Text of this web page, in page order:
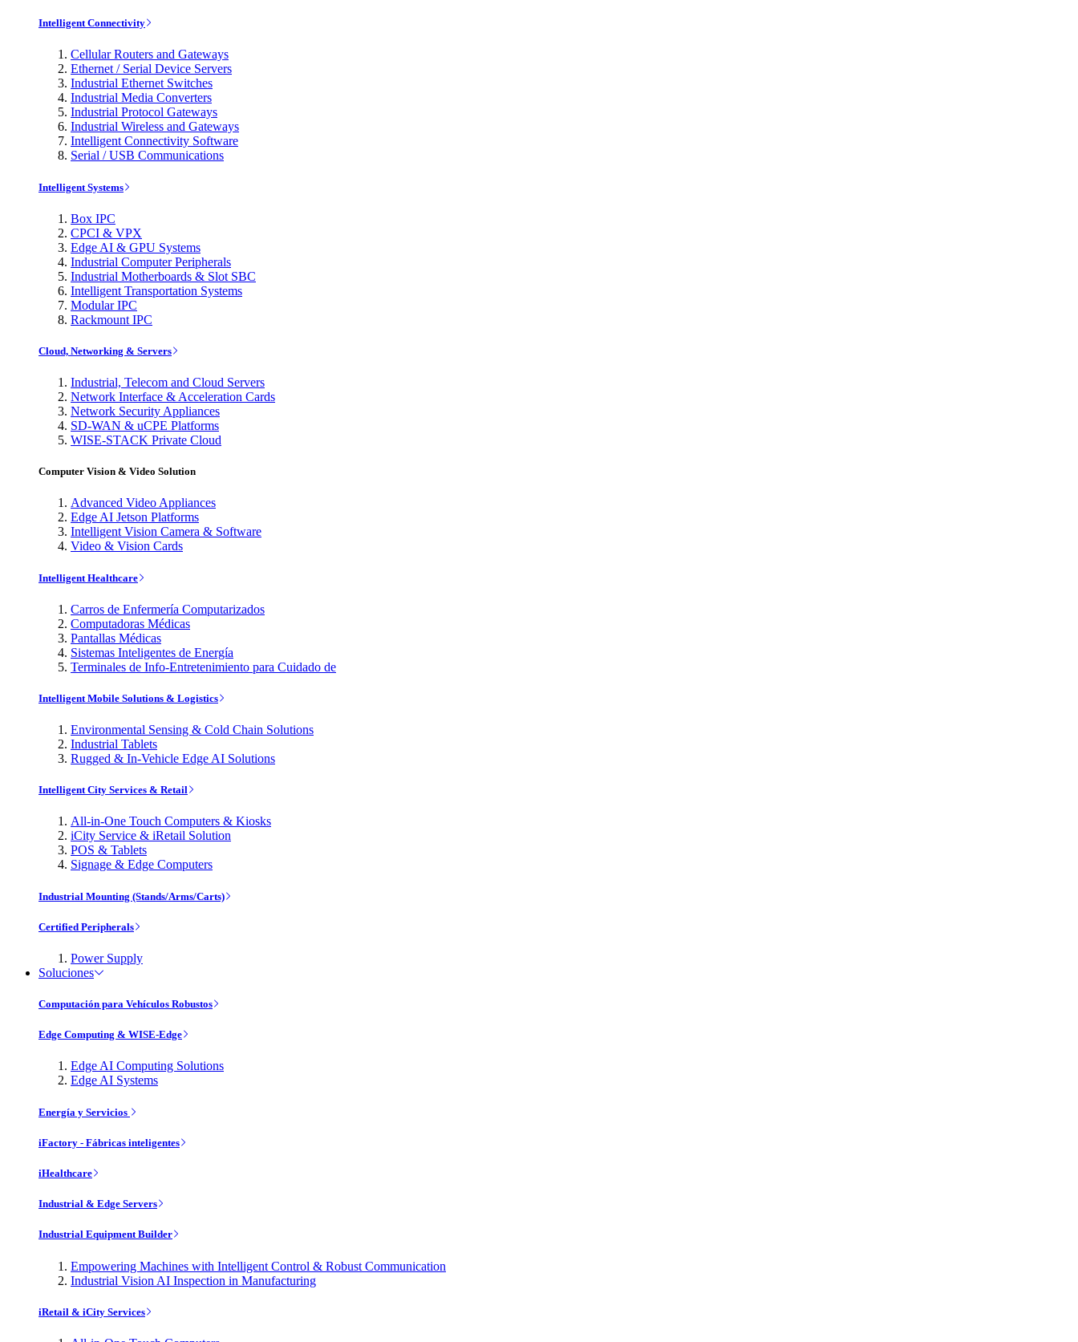
Intelligent Connectivity
Cellular Routers and Gateways
Ethernet / Serial Device Servers
Industrial Ethernet Switches
Industrial Media Converters
Industrial Protocol Gateways
Industrial Wireless and Gateways
Intelligent Connectivity Software
Serial / USB Communications
Intelligent Systems
Box IPC
CPCI & VPX
Edge AI & GPU Systems
Industrial Computer Peripherals
Industrial Motherboards & Slot SBC
Intelligent Transportation Systems
Modular IPC
Rackmount IPC
Cloud, Networking & Servers
Industrial, Telecom and Cloud Servers
Network Interface & Acceleration Cards
Network Security Appliances
SD-WAN & uCPE Platforms
WISE-STACK Private Cloud
Computer Vision & Video Solution
Advanced Video Appliances
Edge AI Jetson Platforms
Intelligent Vision Camera & Software
Video & Vision Cards
Intelligent Healthcare
Carros de Enfermería Computarizados
Computadoras Médicas
Pantallas Médicas
Sistemas Inteligentes de Energía
Terminales de Info-Entretenimiento para Cuidado de
Intelligent Mobile Solutions & Logistics
Environmental Sensing & Cold Chain Solutions
Industrial Tablets
Rugged & In-Vehicle Edge AI Solutions
Intelligent City Services & Retail
All-in-One Touch Computers & Kiosks
iCity Service & iRetail Solution
POS & Tablets
Signage & Edge Computers
Industrial Mounting (Stands/Arms/Carts)
Certified Peripherals
Power Supply
Soluciones
Computación para Vehículos Robustos
Edge Computing & WISE-Edge
Edge AI Computing Solutions
Edge AI Systems
Energía y Servicios
iFactory - Fábricas inteligentes
iHealthcare
Industrial & Edge Servers
Industrial Equipment Builder
Empowering Machines with Intelligent Control & Robust Communication
Industrial Vision AI Inspection in Manufacturing
iRetail & iCity Services